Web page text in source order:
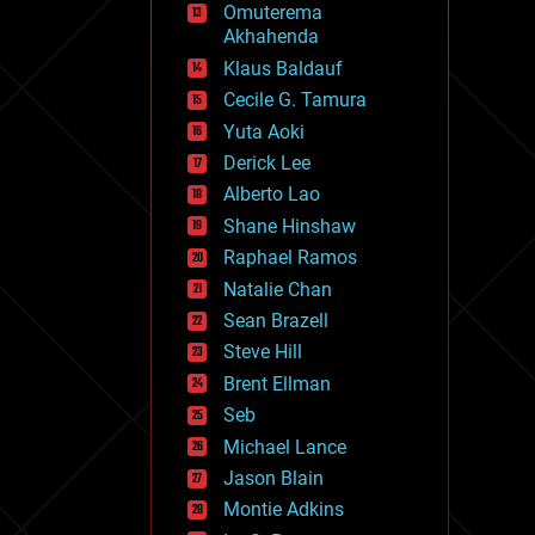
fun
futurism
general relativity
genetics
geoengineering
geography
geology
geopolitics
governance
government
gravity
habitats
hacking
hardware
health
holograms
homo sapiens
human trajectories
humor
information science
innovation
internet
Omuterema
Akhahenda
Klaus Baldauf
Cecile G. Tamura
Yuta Aoki
Derick Lee
Alberto Lao
Shane Hinshaw
Raphael Ramos
Natalie Chan
Sean Brazell
Steve Hill
Brent Ellman
Seb
Michael Lance
Jason Blain
Montie Adkins